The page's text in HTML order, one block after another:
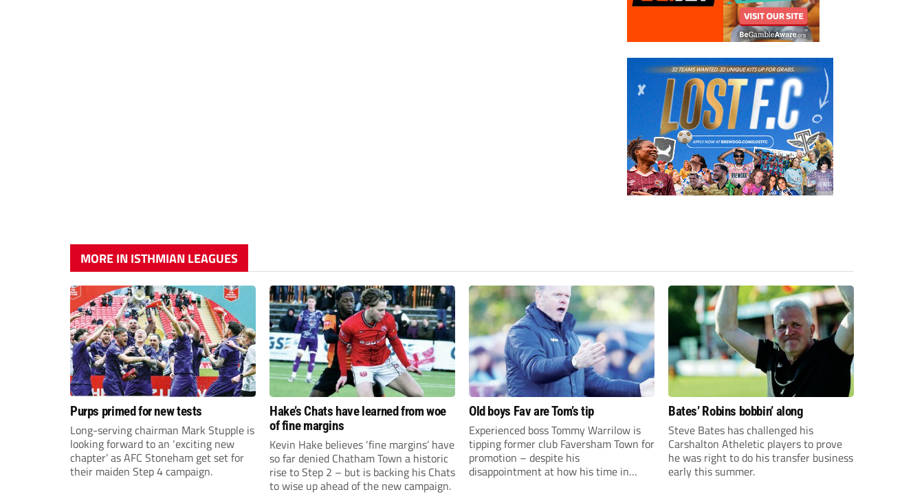
MORE IN ISTHMIAN LEAGUES
Purps primed for new tests
Long-serving chairman Mark Stupple is
looking forward to an ‘exciting new
chapter’ as AFC Stoneham get set for
their maiden Step 4 campaign.
Hake’s Chats have learned from woe
of fine margins
Kevin Hake believes ‘fine margins’ have
so far denied Chatham Town a historic
rise to Step 2 – but is backing his Chats
to wise up ahead of the new campaign.
Old boys Fav are Tom’s tip
Experienced boss Tommy Warrilow is
tipping former club Faversham Town for
promotion – despite his
disappointment at how his time in
Bates’ Robins bobbin’ along
Steve Bates has challenged his
Carshalton Atheletic players to prove
he was right to do his transfer business
early this summer.